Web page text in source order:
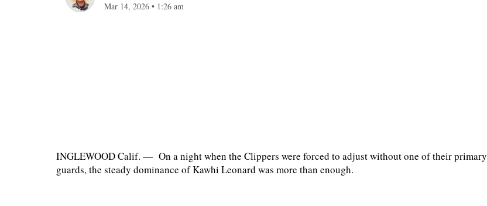
Mar 14, 2026 • 1:26 am
INGLEWOOD Calif. — On a night when the Clippers were forced to adjust without one of their primary
guards, the steady dominance of Kawhi Leonard was more than enough.